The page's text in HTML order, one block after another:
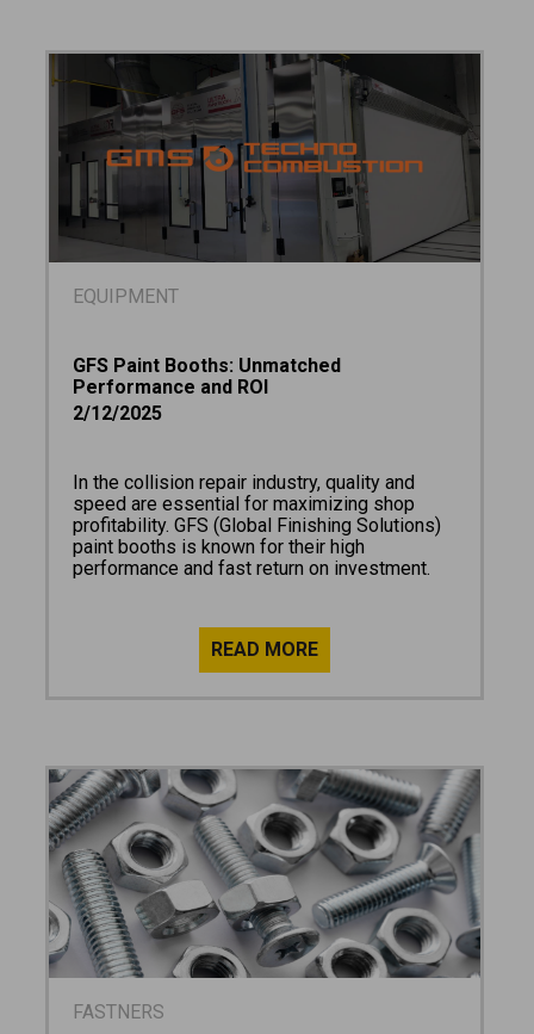
EQUIPMENT
GFS Paint Booths: Unmatched
Performance and ROI
2/12/2025
In the collision repair industry, quality and
speed are essential for maximizing shop
profitability. GFS (Global Finishing Solutions)
paint booths is known for their high
performance and fast return on investment.
FASTNERS